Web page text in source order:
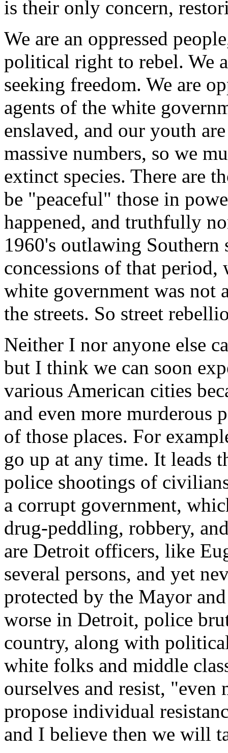
is their only concern,
We are an oppressed
political right to rebel. We
seeking freedom. We are
agents of the white
enslaved, and our youth
massive numbers, so we
extinct species. There are
be "peaceful" those in
happened, and truthfully
1960's outlawing Southern
concessions of that period,
white government was not
the streets. So street
Neither I nor anyone else
but I think we can soon
various American cities
and even more murderous
of those places. For
go up at any time. It leads
police shootings of
a corrupt government,
drug-peddling, robbery,
are Detroit officers, like
several persons, and yet
protected by the Mayor
worse in Detroit, police
country, along with
white folks and middle
ourselves and resist,
propose individual
and I believe then we will